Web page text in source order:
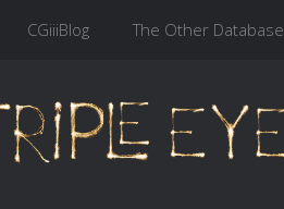
CGiiiBlog The Other Database